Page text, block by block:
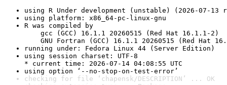
using R Under development (unstable) (2026-07-13
using platform: x86_64-pc-linux-gnu
R was compiled by
gcc (GCC) 16.1.1 20260515 (Red Hat 16.1.1-2)
GNU Fortran (GCC) 16.1.1 20260515 (Red Hat
running under: Fedora Linux 44 (Server Edition)
using session charset: UTF-8
* current time: 2026-07-14 04:08:55 UTC
using option ‘--no-stop-on-test-error’
checking for file ‘chapensk/DESCRIPTION’ ... OK